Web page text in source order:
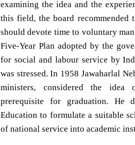
examining the idea and the
this field, the board recommended
should devote time to voluntary
Five-Year Plan adopted by the
for social and labour service by
was stressed. In 1958 Jawaharlal
ministers, considered the
prerequisite for graduation. He
Education to formulate a suitable
of national service into academic